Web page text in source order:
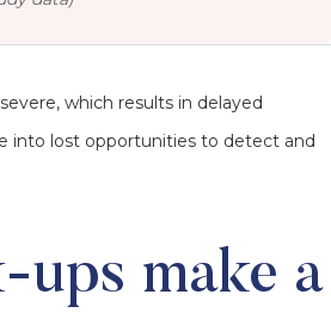
which results in delayed
into lost opportunities to detect and
ups make a